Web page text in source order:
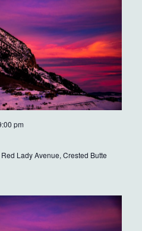
pm
Lady Avenue, Crested Butte